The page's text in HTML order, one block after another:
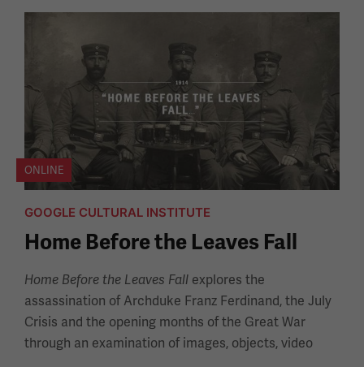
ONLINE
GOOGLE CULTURAL INSTITUTE
Home Before the Leaves Fall
Home Before the Leaves Fall explores the
assassination of Archduke Franz Ferdinand, the July
Crisis and the opening months of the Great War
through an examination of images, objects, video